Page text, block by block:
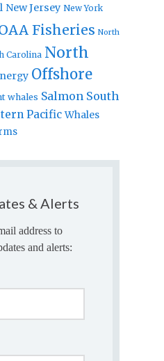
New Jersey New York
Fisheries North
Carolina North
Offshore
whales Salmon South
Pacific Whales
& Alerts
address to
and alerts: